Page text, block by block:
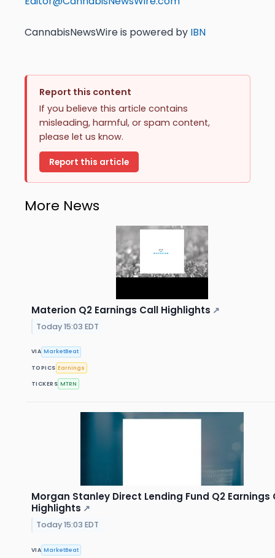
CannabisNewsWire is powered by IBN
Report this content
If you believe this article contains
misleading, harmful, or spam content,
please let us know.
Report this article
More News
Materion Q2 Earnings Call Highlights ↗
Today 15:03 EDT
VIA MarketBeat
TOPICS Earnings
TICKERS MTRN
Morgan Stanley Direct Lending Fund Q2 Earnings
Highlights ↗
Today 15:03 EDT
VIA MarketBeat